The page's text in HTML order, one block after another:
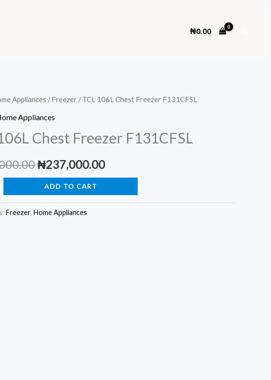
₦0.00
Appliances /Freezer / TCL 106L Chest Freezer F131CFSL
Appliances
Chest Freezer F131CFSL
Original
price
was:
₦237,000.00Current
ADD TO CART
Freezer, Home Appliances